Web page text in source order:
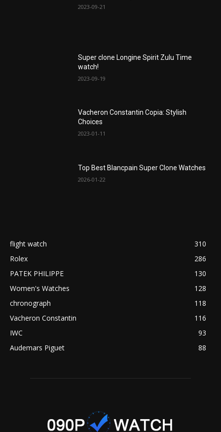
2023-09-21
Super clone Longine Spirit ZuIu Time
watch!
2023-09-19
Vacheron Constantin Copia: Stylish
Choices
2023-01-11
Top Best Blancpain Super Clone Watches
2026-01-22
flight watch
310
Rolex
286
PATEK PHILIPPE
130
Women's Watches
128
chronograph
118
Vacheron Constantin
116
IWC
93
Audemars Piguet
88